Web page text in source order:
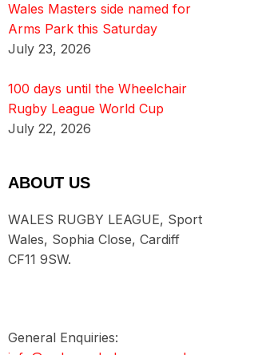
Wales Masters side named for
Arms Park this Saturday
July 23, 2026
100 days until the Wheelchair
Rugby League World Cup
July 22, 2026
ABOUT US
WALES RUGBY LEAGUE, Sport
Wales, Sophia Close, Cardiff
CF11 9SW.
General Enquiries: